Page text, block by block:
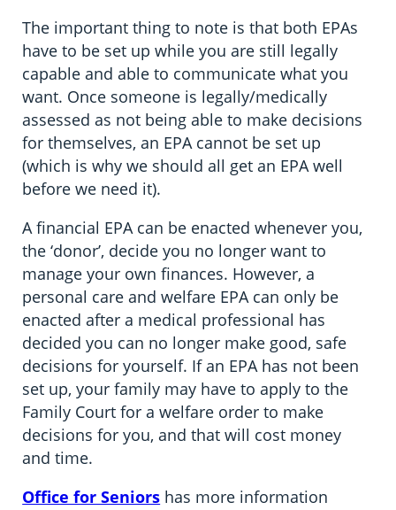
The important thing to note is that both EPAs
have to be set up while you are still legally
capable and able to communicate what you
want. Once someone is legally/medically
assessed as not being able to make decisions
for themselves, an EPA cannot be set up
(which is why we should all get an EPA well
before we need it).
A financial EPA can be enacted whenever you,
the ‘donor’, decide you no longer want to
manage your own finances. However, a
personal care and welfare EPA can only be
enacted after a medical professional has
decided you can no longer make good, safe
decisions for yourself. If an EPA has not been
set up, your family may have to apply to the
Family Court for a welfare order to make
decisions for you, and that will cost money
and time.
Office for Seniors has more information